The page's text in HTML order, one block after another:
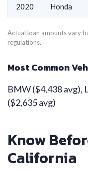
2020 Honda
Actual loan amounts vary
regulations.
Most Common
BMW ($4,438 avg),
($2,635 avg)
Know
California